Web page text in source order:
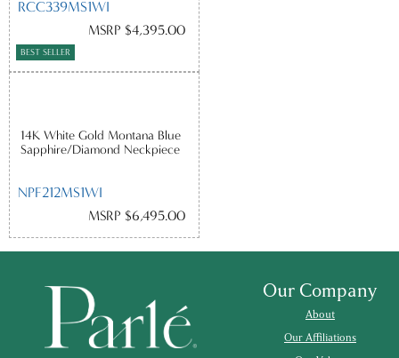
RCC339MS1WI
MSRP $4,395.00
BEST SELLER
14K White Gold Montana Blue
Sapphire/Diamond Neckpiece
NPF212MS1WI
MSRP $6,495.00
Our Company
About
Our Affiliations